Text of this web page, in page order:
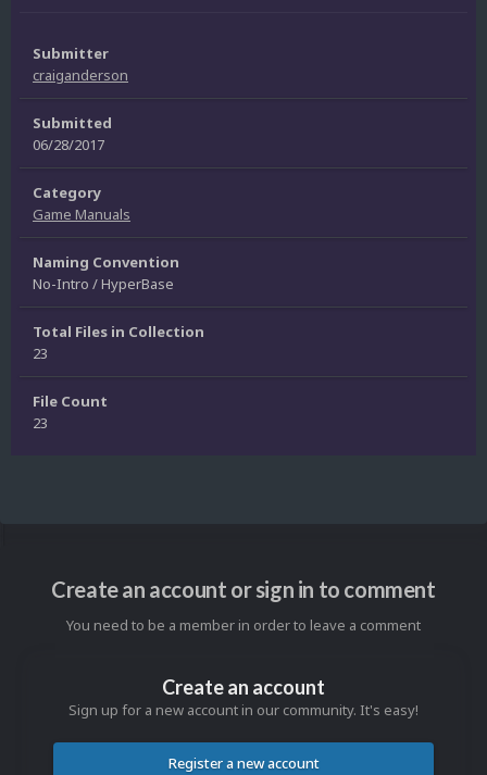
Submitter
craiganderson
Submitted
06/28/2017
Category
Game Manuals
Naming Convention
No-Intro / HyperBase
Total Files in Collection
23
File Count
23
Create an account or sign in to comment
You need to be a member in order to leave a comment
Create an account
Sign up for a new account in our community. It's easy!
Register a new account